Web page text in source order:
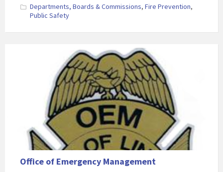
Departments, Boards & Commissions, Fire Prevention,
Public Safety
Office of Emergency Management